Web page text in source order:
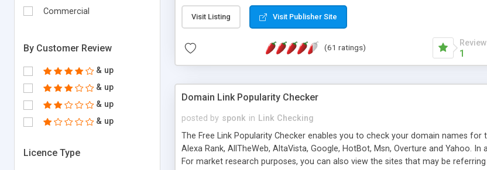
Commercial
By Customer Review
& up
& up
& up
& up
Licence Type
submitted!) * Enable complete communications and information sharing
(Ticket email notifications are sent out automatically in HTML, and are
information flowing.) * Source code, manuals and support included, for only
Visit Listing Visit Publisher Site
(61 ratings)
1
Domain Link Popularity Checker
posted by sponk in Link Checking
The Free Link Popularity Checker enables you to check your domain names
Alexa Rank, AllTheWeb, AltaVista, Google, HotBot, Msn, Overture and Yahoo.
For market research purposes, you can also view the sites that may be